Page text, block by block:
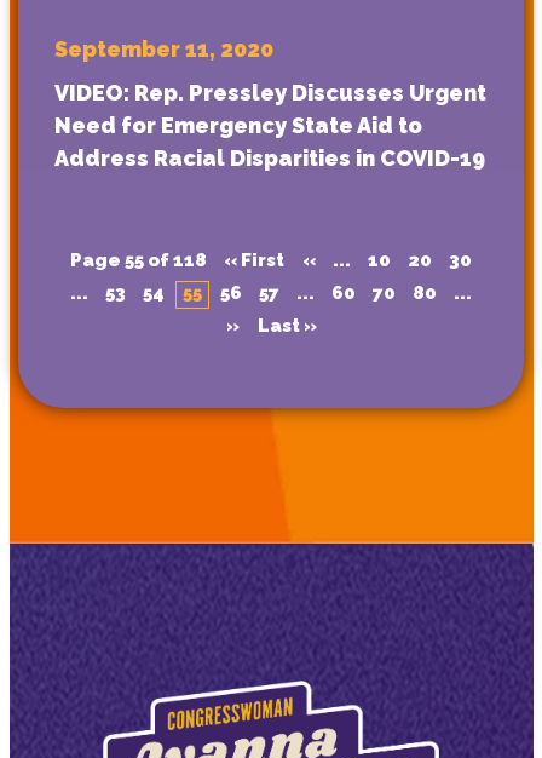
September 11, 2020
VIDEO: Rep. Pressley Discusses Urgent
Need for Emergency State Aid to
Address Racial Disparities in COVID-19
Page 55 of 118 « First « ... 10 20
30
...
53 54 55 56 57 ... 60 70 80
...
»
Last »